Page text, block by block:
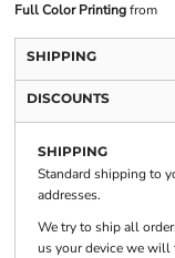
Full Color Printingfrom
SHIPPING
DISCOUNTS
SHIPPING
Standard shipping to
addresses.
We try to ship all
us your device we will